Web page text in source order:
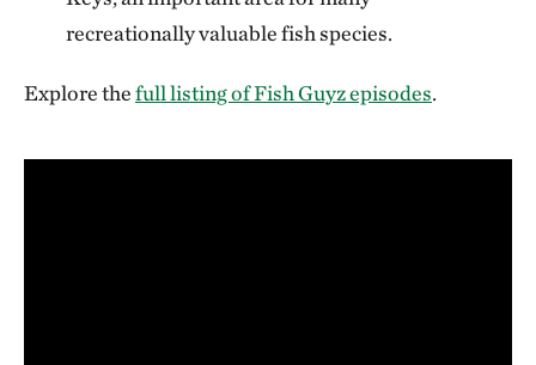
recreationally valuable fish species.
Explore thefull listing of Fish Guyz episodes.